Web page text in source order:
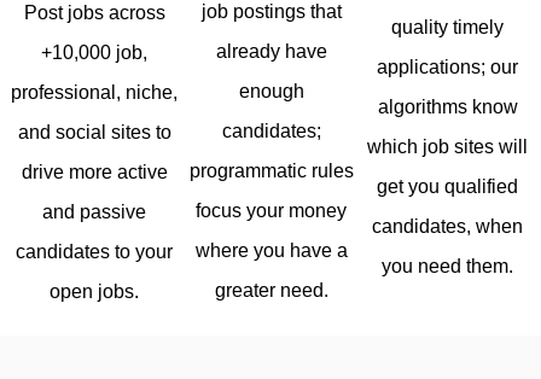
Post jobs across
+10,000 job,
professional, niche,
and social sites to
drive more active
and passive
candidates to your
open jobs.
job postings that
already have
enough
candidates;
programmatic rules
focus your money
where you have a
greater need.
quality timely
applications; our
algorithms know
which job sites will
get you qualified
candidates, when
you need them.